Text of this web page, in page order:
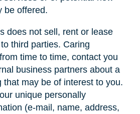
be offered.
does not sell, rent or lease
third parties. Caring
time to time, contact you
business partners about a
that may be of interest to you.
unique personally
(e-mail, name, address,